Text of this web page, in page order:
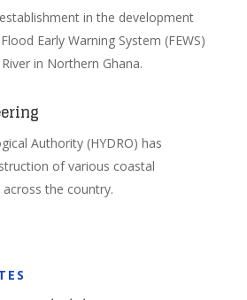
in the development
Early Warning System (FEWS)
in Northern Ghana.
Authority (HYDRO) has
of various coastal
the country.